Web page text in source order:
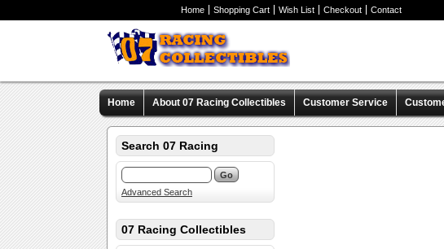
Home Shopping Cart Wish List Checkout Contact
Home About 07 Racing Collectibles Customer Service
Search 07 Racing
Advanced Search
07 Racing Collectibles